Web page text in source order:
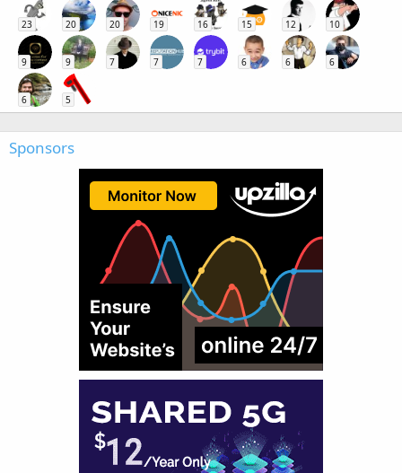
23 20 20 19 16 15 12 10
9 9 7 7 7 6 6 6
6 5
Sponsors